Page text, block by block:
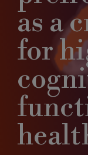
as a
for